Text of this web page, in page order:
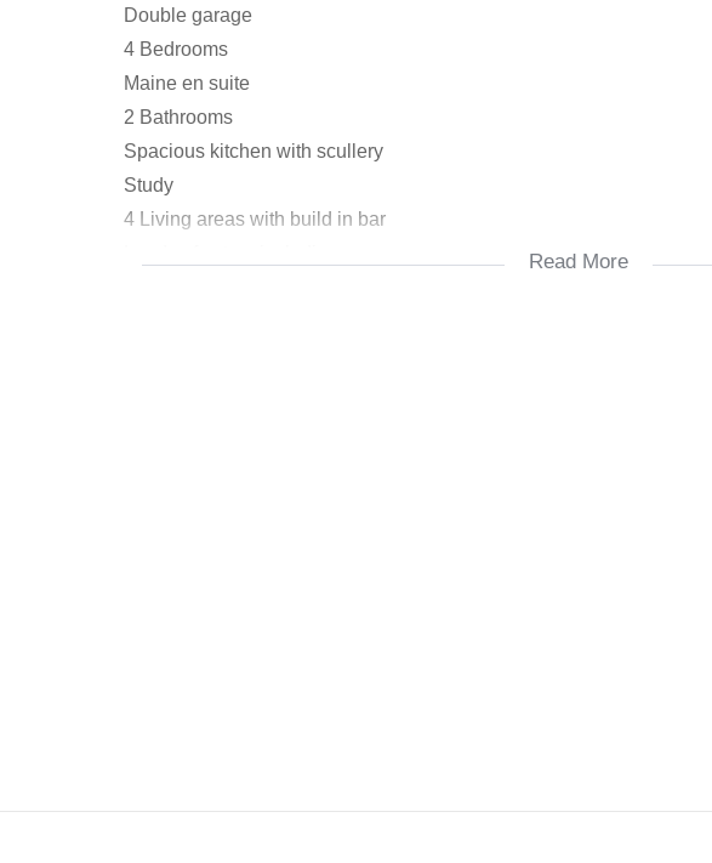
Double garage
4 Bedrooms
Maine en suite
2 Bathrooms
Spacious kitchen with scullery
Study
4 Living areas with build in bar
Read More